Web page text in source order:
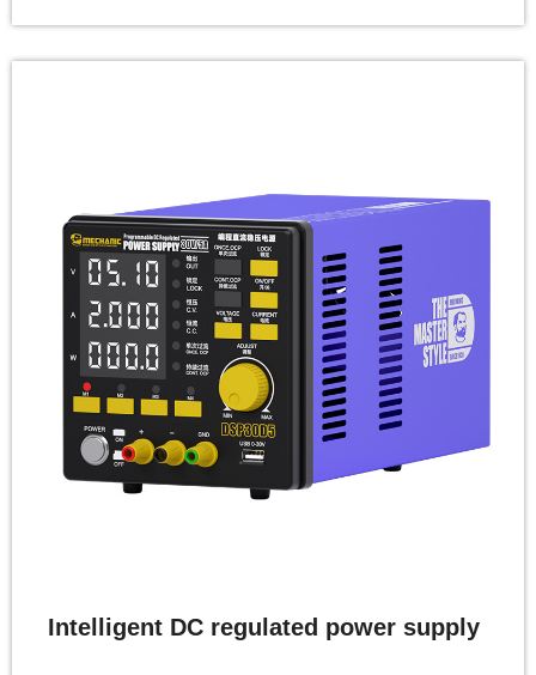
Intelligent DC regulated power supply